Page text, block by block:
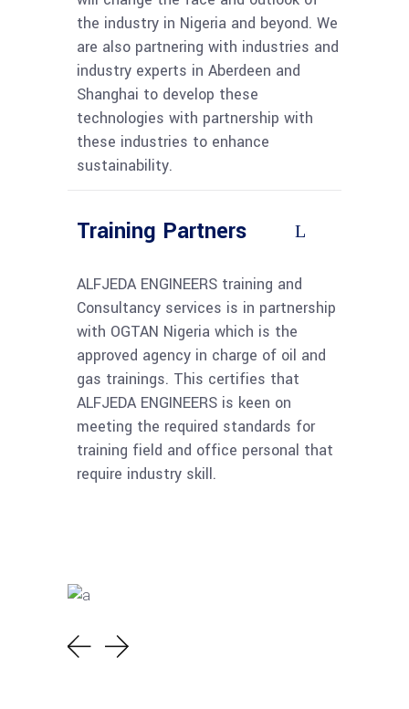
the industry in Nigeria and beyond. We
are also partnering with industries and
industry experts in Aberdeen and
Shanghai to develop these
technologies with partnership with
these industries to enhance
sustainability.
Training Partners
ALFJEDA ENGINEERS training and
Consultancy services is in partnership
with OGTAN Nigeria which is the
approved agency in charge of oil and
gas trainings. This certifies that
ALFJEDA ENGINEERS is keen on
meeting the required standards for
training field and office personal that
require industry skill.